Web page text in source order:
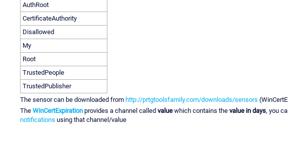
AuthRoot
CertificateAuthority
Disallowed
My
Root
TrustedPeople
TrustedPublisher
The sensor can be downloaded from http://prtgtoolsfamily.com/downloads/sensors
The WinCertExpiration provides a channel called value which contains the value in days, you
notifications using that channel/value